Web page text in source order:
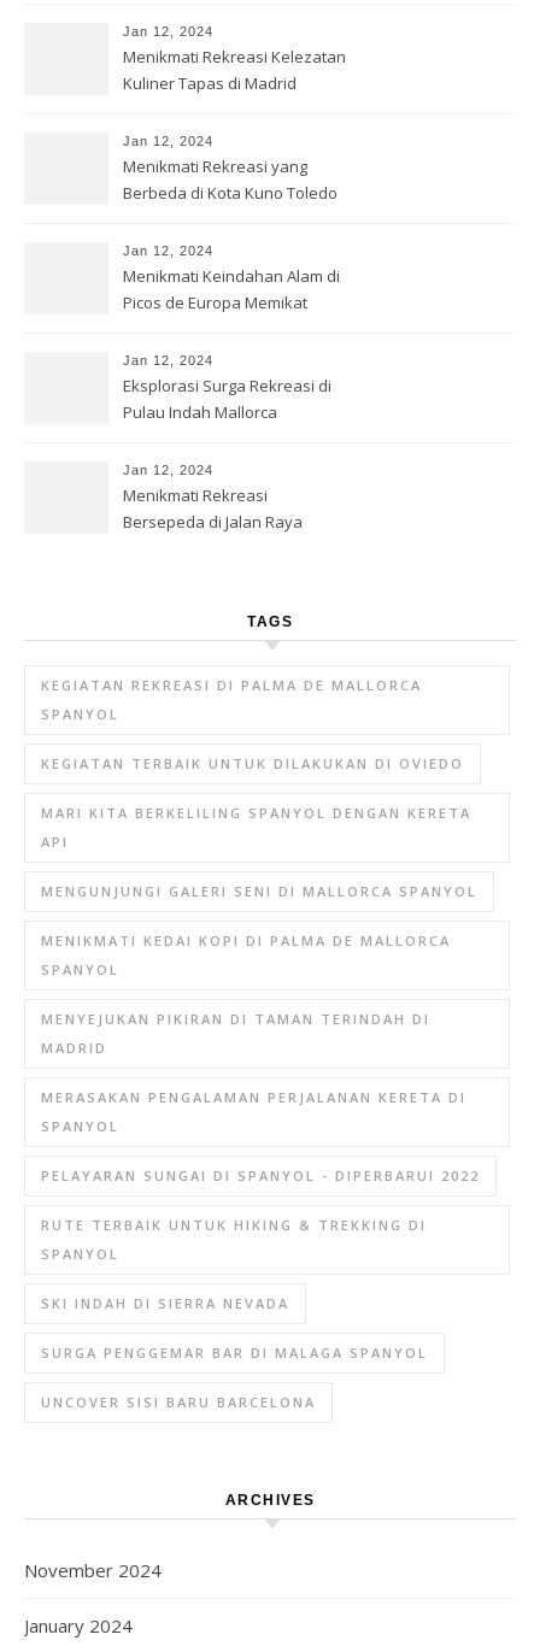
Jan 12, 2024
Menikmati Rekreasi Kelezatan
Kuliner Tapas di Madrid
Jan 12, 2024
Menikmati Rekreasi yang
Berbeda di Kota Kuno Toledo
Jan 12, 2024
Menikmati Keindahan Alam di
Picos de Europa Memikat
Jan 12, 2024
Eksplorasi Surga Rekreasi di
Pulau Indah Mallorca
Jan 12, 2024
Menikmati Rekreasi
Bersepeda di Jalan Raya
TAGS
KEGIATAN REKREASI DI PALMA DE MALLORCA
SPANYOL
KEGIATAN TERBAIK UNTUK DILAKUKAN DI OVIEDO
MARI KITA BERKELILING SPANYOL DENGAN KERETA
API
MENGUNJUNGI GALERI SENI DI MALLORCA SPANYOL
MENIKMATI KEDAI KOPI DI PALMA DE MALLORCA
SPANYOL
MENYEJUKAN PIKIRAN DI TAMAN TERINDAH DI
MADRID
MERASAKAN PENGALAMAN PERJALANAN KERETA DI
SPANYOL
PELAYARAN SUNGAI DI SPANYOL - DIPERBARUI 2022
RUTE TERBAIK UNTUK HIKING & TREKKING DI
SPANYOL
SKI INDAH DI SIERRA NEVADA
SURGA PENGGEMAR BAR DI MALAGA SPANYOL
UNCOVER SISI BARU BARCELONA
ARCHIVES
November 2024
January 2024